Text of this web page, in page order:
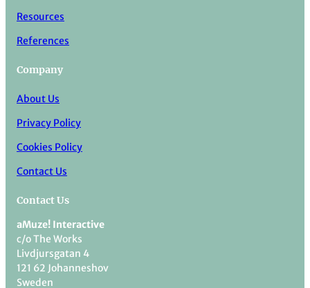
Resources
References
Company
About Us
Privacy Policy
Cookies Policy
Contact Us
Contact Us
aMuze! Interactive
c/o The Works
Livdjursgatan 4
121 62 Johanneshov
Sweden